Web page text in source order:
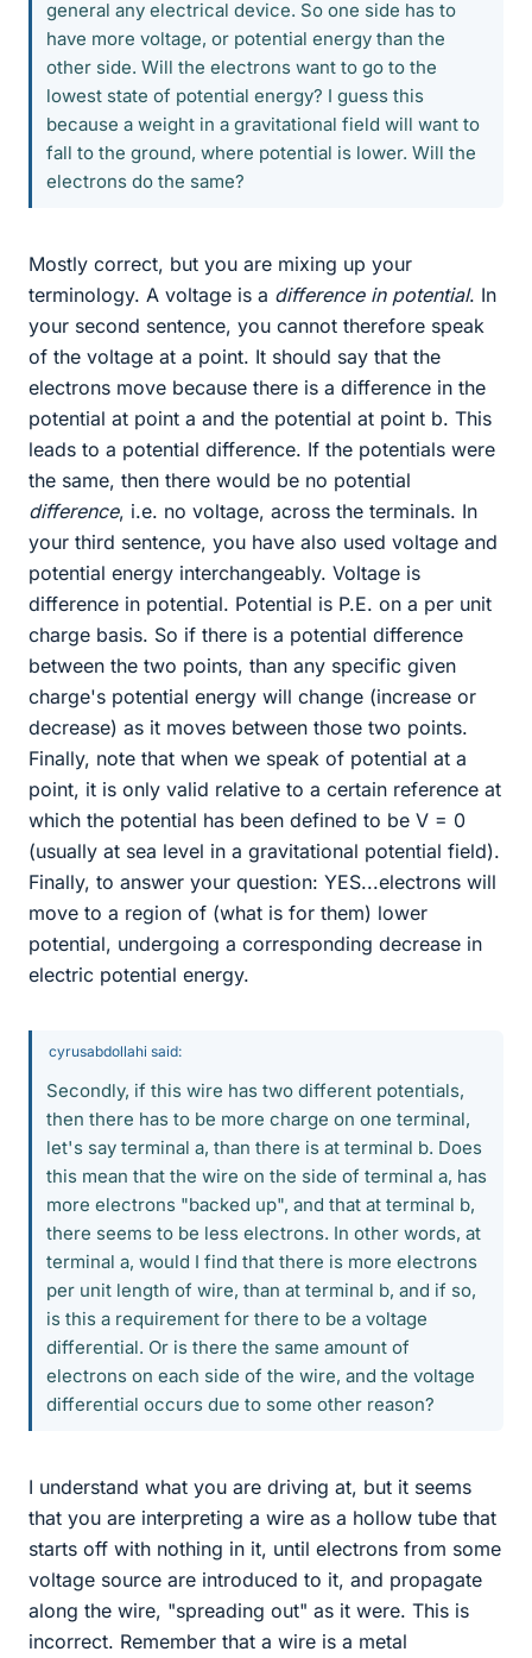
general any electrical device. So one side has to
have more voltage, or potential energy than the
other side. Will the electrons want to go to the
lowest state of potential energy? I guess this
because a weight in a gravitational field will want to
fall to the ground, where potential is lower. Will the
electrons do the same?
Mostly correct, but you are mixing up your
terminology. A voltage is a difference in potential. In
your second sentence, you cannot therefore speak
of the voltage at a point. It should say that the
electrons move because there is a difference in the
potential at point a and the potential at point b. This
leads to a potential difference. If the potentials were
the same, then there would be no potential
difference, i.e. no voltage, across the terminals. In
your third sentence, you have also used voltage and
potential energy interchangeably. Voltage is
difference in potential. Potential is P.E. on a per unit
charge basis. So if there is a potential difference
between the two points, than any specific given
charge's potential energy will change (increase or
decrease) as it moves between those two points.
Finally, note that when we speak of potential at a
point, it is only valid relative to a certain reference at
which the potential has been defined to be V = 0
(usually at sea level in a gravitational potential field).
Finally, to answer your question: YES...electrons will
move to a region of (what is for them) lower
potential, undergoing a corresponding decrease in
electric potential energy.
cyrusabdollahi said:
Secondly, if this wire has two different potentials,
then there has to be more charge on one terminal,
let's say terminal a, than there is at terminal b. Does
this mean that the wire on the side of terminal a, has
more electrons "backed up", and that at terminal b,
there seems to be less electrons. In other words, at
terminal a, would I find that there is more electrons
per unit length of wire, than at terminal b, and if so,
is this a requirement for there to be a voltage
differential. Or is there the same amount of
electrons on each side of the wire, and the voltage
differential occurs due to some other reason?
I understand what you are driving at, but it seems
that you are interpreting a wire as a hollow tube that
starts off with nothing in it, until electrons from some
voltage source are introduced to it, and propagate
along the wire, "spreading out" as it were. This is
incorrect. Remember that a wire is a metal